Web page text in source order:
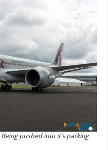
pushed into it’s parking